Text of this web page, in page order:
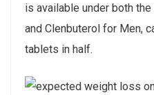
is available under both
and Clenbuterol for Men,
tablets in half.